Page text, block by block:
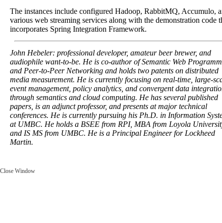
The instances include configured Hadoop, RabbitMQ, Accumulo,
various web streaming services along with the demonstration code
incorporates Spring Integration Framework.
John Hebeler: professional developer, amateur beer brewer, and
audiophile want-to-be. He is co-author of Semantic Web
and Peer-to-Peer Networking and holds two patents on distributed
media measurement. He is currently focusing on real-time, large-
event management, policy analytics, and convergent data
through semantics and cloud computing. He has several published
papers, is an adjunct professor, and presents at major technical
conferences. He is currently pursuing his Ph.D. in Information
at UMBC. He holds a BSEE from RPI, MBA from Loyola
and IS MS from UMBC. He is a Principal Engineer for Lockheed
Martin.
Close Window